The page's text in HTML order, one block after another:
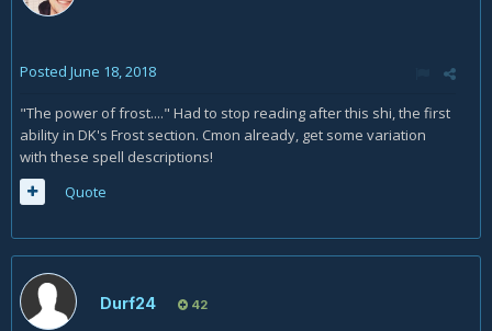
Posted June 18, 2018
"The power of frost...." Had to stop reading after this shi, the first
ability in DK's Frost section. Cmon already, get some variation
with these spell descriptions!
Quote
Durf24 42